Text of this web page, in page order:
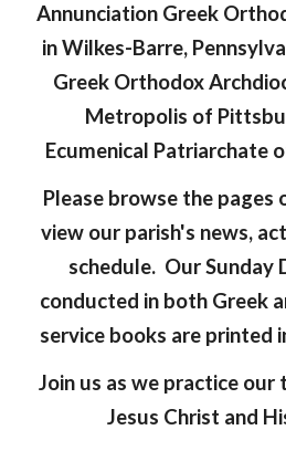
Annunciation Greek
in Wilkes-Barre,
Greek Orthodox
Metropolis of
Ecumenical Patriarchate
Please browse the
view our parish's news,
schedule. Our Sunday
conducted in both Greek
service books are printed
Join us as we practice
Jesus Christ and